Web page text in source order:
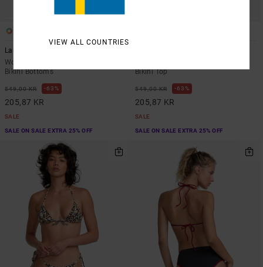
Lauryn
Women Multi Skimpy Coverage
Bikini Bottoms
549,00 KR 63%
205,87 KR
SALE
SALE ON SALE EXTRA 25% OFF
Bikini Top
549,00 KR 63%
205,87 KR
SALE
SALE ON SALE EXTRA 25% OFF
VIEW ALL COUNTRIES